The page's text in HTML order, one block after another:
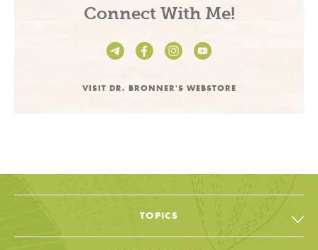
Connect With Me!
VISIT DR. BRONNER'S WEBSTORE
TOPICS